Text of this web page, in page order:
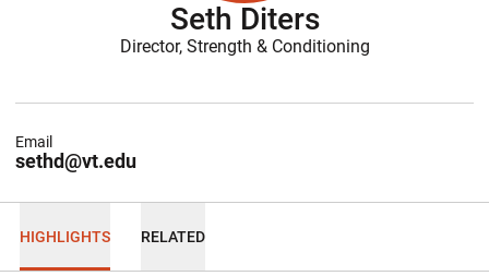
Seth Diters
Director, Strength & Conditioning
sethd@vt.edu
Email
HIGHLIGHTS RELATED